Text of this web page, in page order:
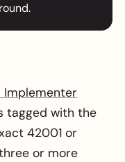
Implementer
tagged with the
42001 or
or more